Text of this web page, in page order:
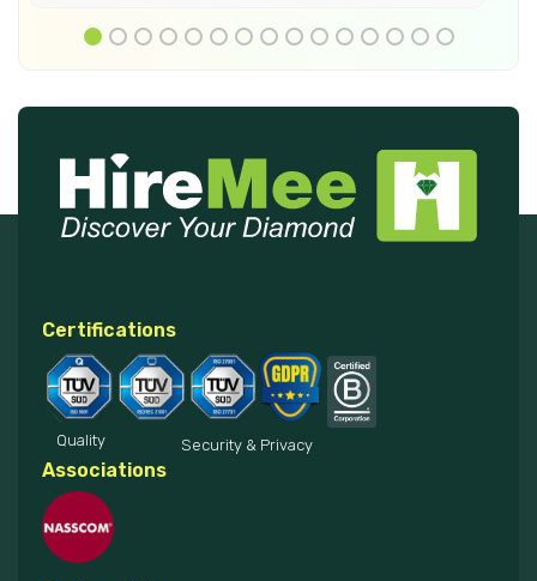
Certifications
Quality Security & Privacy
Associations